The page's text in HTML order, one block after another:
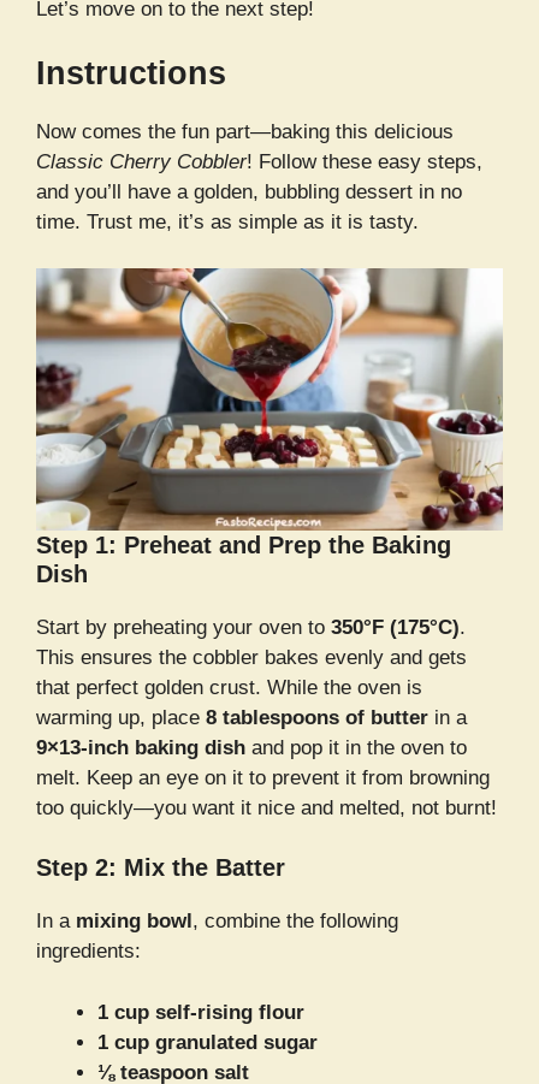
Let’s move on to the next step!
Instructions
Now comes the fun part—baking this delicious
Classic Cherry Cobbler! Follow these easy steps,
and you’ll have a golden, bubbling dessert in no
time. Trust me, it’s as simple as it is tasty.
Step 1: Preheat and Prep the Baking
Dish
Start by preheating your oven to 350°F (175°C).
This ensures the cobbler bakes evenly and gets
that perfect golden crust. While the oven is
warming up, place 8 tablespoons of butter in a
9×13-inch baking dish and pop it in the oven to
melt. Keep an eye on it to prevent it from browning
too quickly—you want it nice and melted, not burnt!
Step 2: Mix the Batter
In a mixing bowl , combine the following
ingredients:
1 cup self-rising flour
1 cup granulated sugar
⅛ teaspoon salt